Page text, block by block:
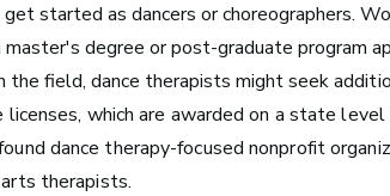
Boston, MA
See Roles
get started as dancers orchoreographers.
degree or post-graduate program
the field, dance therapists might seek
licenses, which are awarded on a state
dance therapy-focused nonprofit
therapists.